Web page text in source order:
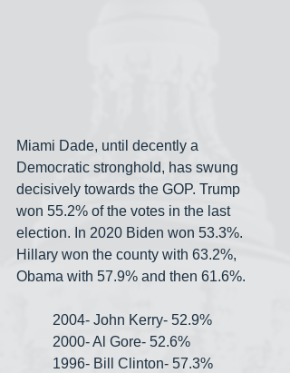
Miami Dade, until decently a
Democratic stronghold, has swung
decisively towards the GOP. Trump
won 55.2% of the votes in the last
election. In 2020 Biden won 53.3%.
Hillary won the county with 63.2%,
Obama with 57.9% and then 61.6%.
2004- John Kerry- 52.9%
2000- Al Gore- 52.6%
1996- Bill Clinton- 57.3%